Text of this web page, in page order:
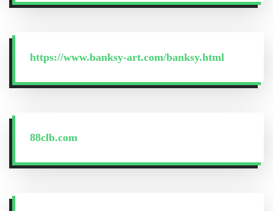
https://www.banksy-art.com/banksy.html
88clb.com